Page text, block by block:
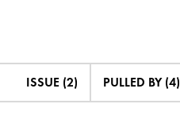
ISSUE (2) PULLED BY (4)